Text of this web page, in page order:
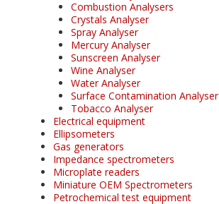
Combustion Analysers
Crystals Analyser
Spray Analyser
Mercury Analyser
Sunscreen Analyser
Wine Analyser
Water Analyser
Surface Contamination Analyser
Tobacco Analyser
Electrical equipment
Ellipsometers
Gas generators
Impedance spectrometers
Microplate readers
Miniature OEM Spectrometers
Petrochemical test equipment